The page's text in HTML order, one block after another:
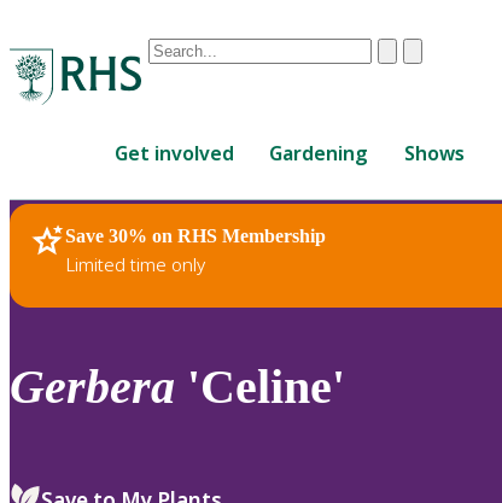
Conduct
are
up
and
down
review
ClearSubmit
Get involved Gardening Shows
Save 30% on RHS Membership
Limited time only
RHS Home Plants
Gerbera 'Celine'